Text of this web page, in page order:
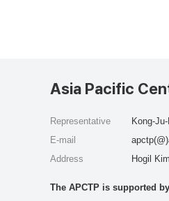
Asia Pacific
Representative
Kong-
E-mail
Address
Hogil
The APCTP is supported